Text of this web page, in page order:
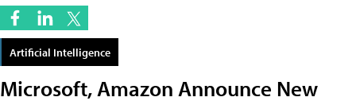
Artificial Intelligence
Microsoft, Amazon Announce New